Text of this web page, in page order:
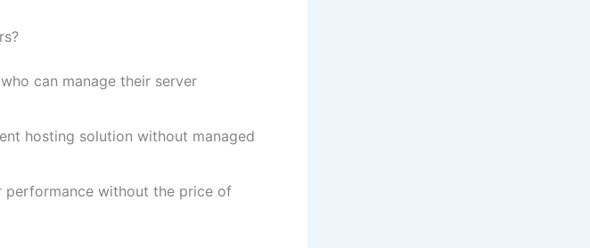
can manage their server
hosting solution without managed
without the price of